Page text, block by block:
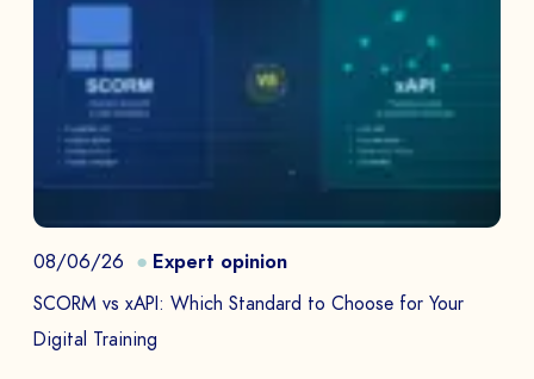
08/06/26 Expert opinion
SCORM vs xAPI: Which Standard to Choose for Your
Digital Training